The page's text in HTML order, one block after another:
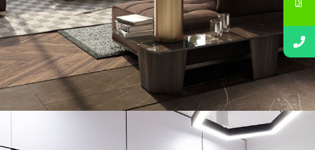
Art Family Residence